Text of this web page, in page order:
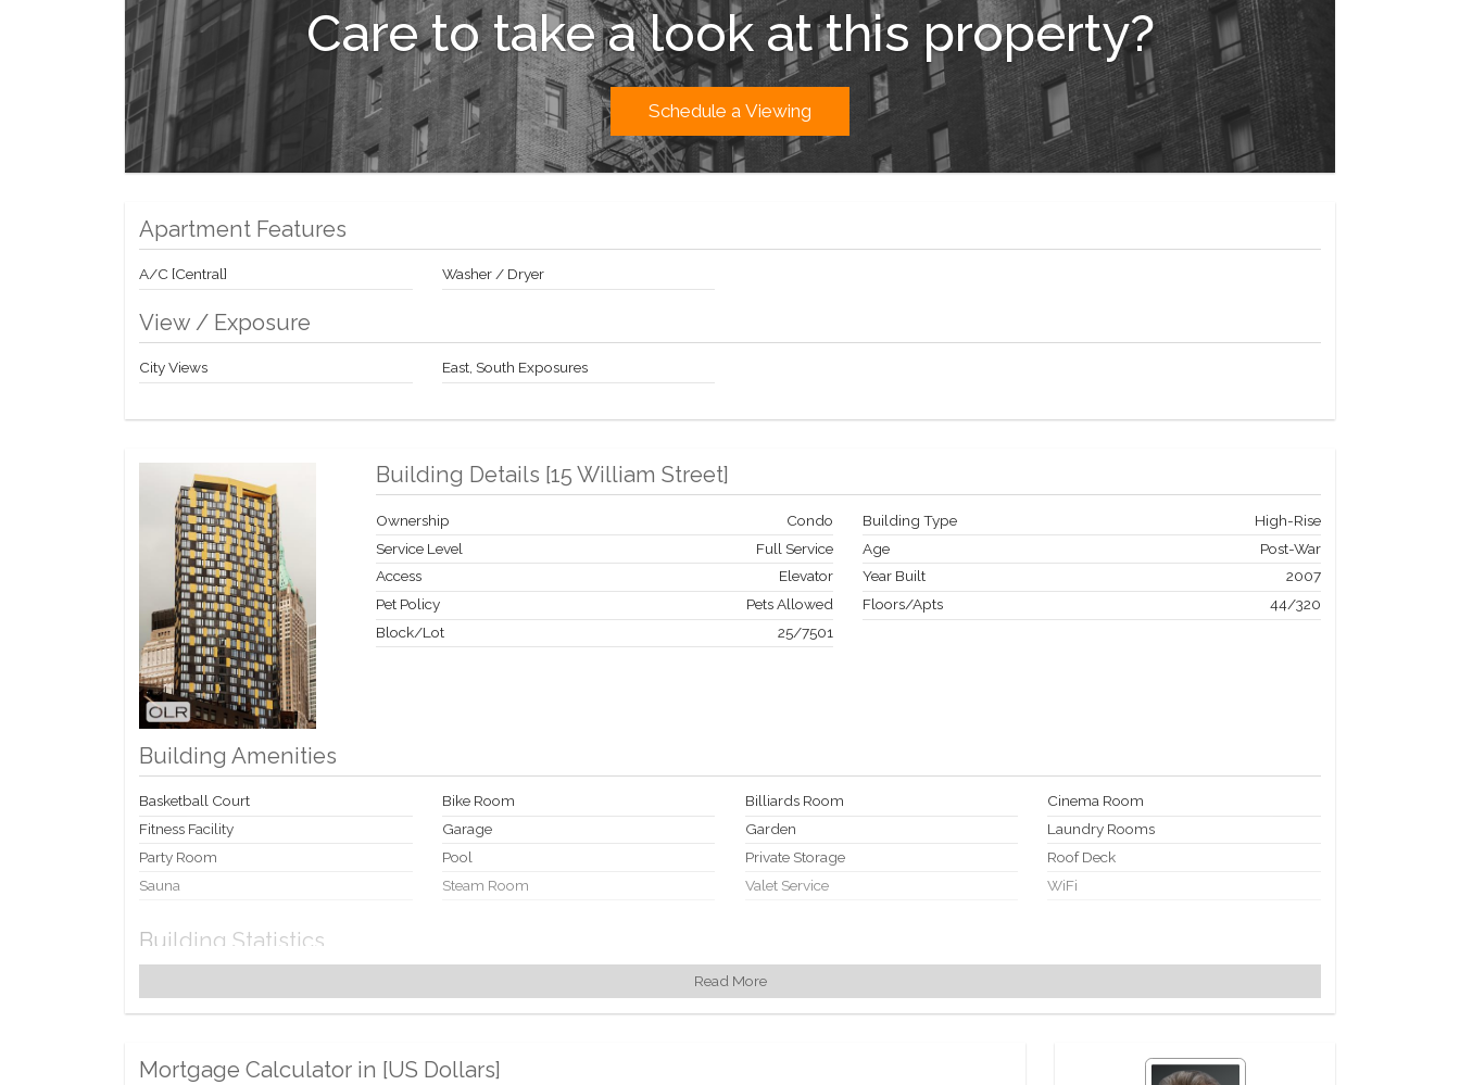
Care to take a look at this property?
Schedule a Viewing
Apartment Features
A/C [Central] Washer / Dryer
View / Exposure
City Views East, South Exposures
Building Details [15 William Street]
Ownership
Condo
Service Level
Full Service
Access
Elevator
Pet Policy
Pets Allowed
Block/Lot
25/7501
Building Type
High-Rise
Age
Post-War
Year Built
2007
Floors/Apts
44/320
Building Amenities
Basketball Court Bike Room Billiards Room
Cinema Room
Fitness Facility
Garage Garden
Laundry Rooms
Party Room
Pool Private Storage
Roof Deck
Sauna
Steam Room Valet Service WiFi
Building Statistics
$ 1,157 Read More
Mortgage Calculator in [US Dollars]